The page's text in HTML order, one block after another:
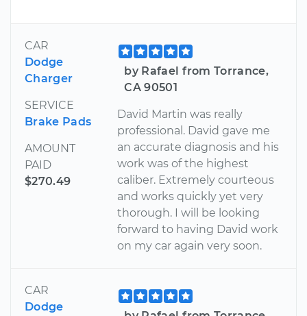
CAR
Dodge
Charger
SERVICE
Brake Pads
AMOUNT
PAID
$270.49
by Rafael from Torrance,
CA 90501
David Martin was really
professional. David gave me
an accurate diagnosis and his
work was of the highest
caliber. Extremely courteous
and works quickly yet very
thorough. I will be looking
forward to having David work
on my car again very soon.
CAR
Dodge